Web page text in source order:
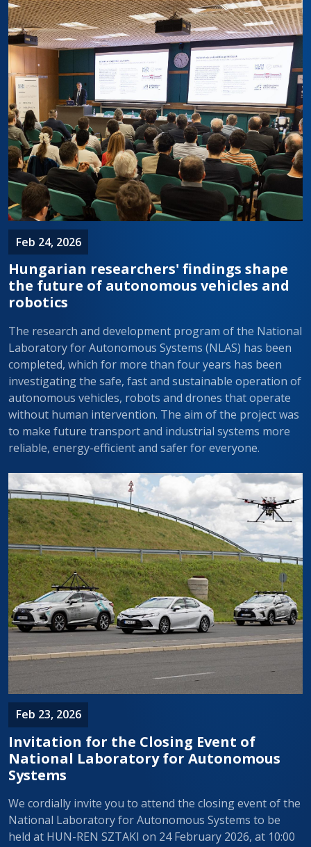
Feb 24, 2026
Hungarian researchers' findings shape
the future of autonomous vehicles and
robotics
The research and development program of the National
Laboratory for Autonomous Systems (NLAS) has been
completed, which for more than four years has been
investigating the safe, fast and sustainable operation of
autonomous vehicles, robots and drones that operate
without human intervention. The aim of the project was
to make future transport and industrial systems more
reliable, energy-efficient and safer for everyone.
Feb 23, 2026
Invitation for the Closing Event of
National Laboratory for Autonomous
Systems
We cordially invite you to attend the closing event of the
National Laboratory for Autonomous Systems to be
held at HUN-REN SZTAKI on 24 February 2026, at 10:00